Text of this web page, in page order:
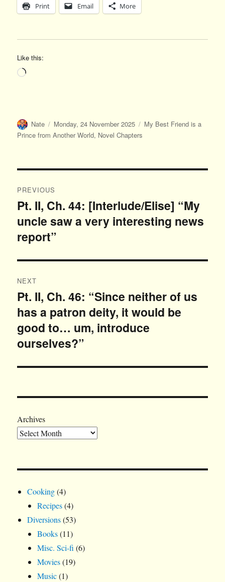
Print Email More
Like this:
Loading…
Author
Nate
Posted
on
Monday, 24 November 2025 Categories
My Best Friend is a
Prince from Another World, Novel Chapters
navigation
PREVIOUS
Previous
post:
Pt. II, Ch. 44: [Interlude/Elise] “My
uncle saw a very interesting news
report”
NEXT
Next
post:
Pt. II, Ch. 46: “Since neither of us
has a patron deity, it would be
good to… um, introduce
ourselves?”
Archives
Cooking(4)
Recipes(4)
Diversions(53)
Books(11)
Misc. Sci-fi (6)
Movies(19)
Music(1)